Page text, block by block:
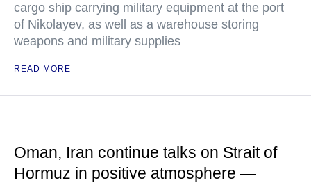
cargo ship carrying military equipment at the port
of Nikolayev, as well as a warehouse storing
weapons and military supplies
READ MORE
Oman, Iran continue talks on Strait of
Hormuz in positive atmosphere —